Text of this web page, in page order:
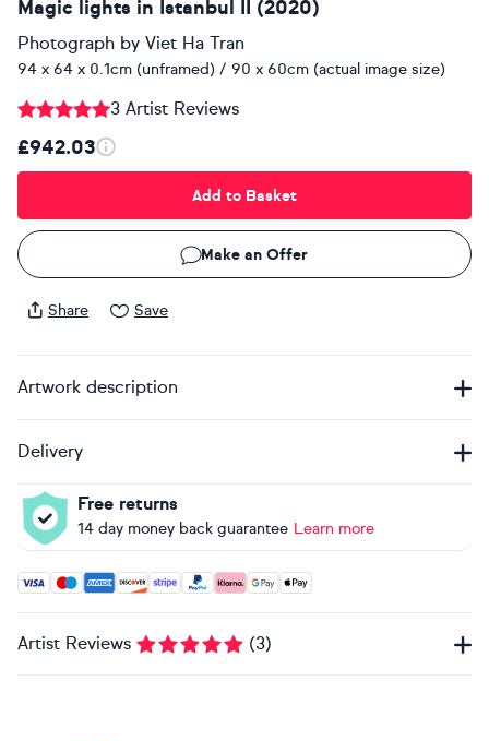
Magic lights in Istanbul II (2020)
Photograph by Viet Ha Tran
94 x 64 x 0.1cm (unframed) / 90 x 60cm (actual image size)
3 Artist Reviews
£942.03
Add to Basket
Make an Offer
Share Save
Artwork description
Delivery
Free returns
14 day money back guarantee Learn more
Accepted payment methods: Visa, Maestro, American
Artist Reviews (3)